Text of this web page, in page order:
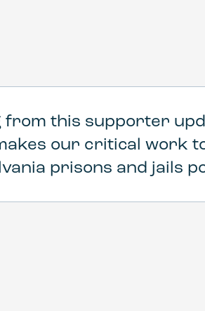
from this supporter
our critical work
prisons and jails